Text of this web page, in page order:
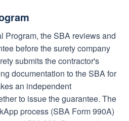
Program, the SBA reviews and
before the surety company
submits the contractor's
documentation to the SBA for
an independent
to issue the guarantee. The
process (SBA Form 990A)